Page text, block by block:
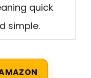
quick
simple.